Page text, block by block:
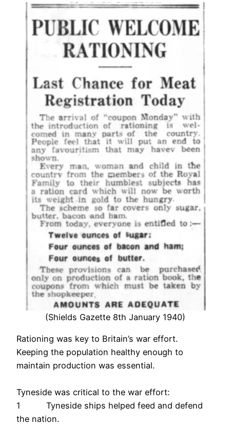
(Shields Gazette 8th January 1940)
Rationing was key to Britain’s war effort.
Keeping the population healthy enough to
maintain production was essential.
Tyneside was critical to the war effort:
1 Tyneside ships helped feed and defend
the nation.